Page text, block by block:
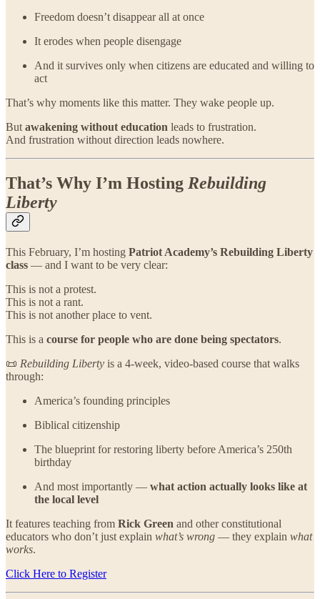
Freedom doesn’t disappear all at once
It erodes when people disengage
And it survives only when citizens are educated and willing to
act
That’s why moments like this matter. They wake people up.
But awakening without education leads to frustration.
And frustration without direction leads nowhere.
That’s Why I’m Hosting Rebuilding
Liberty
This February, I’m hosting Patriot Academy’s Rebuilding Liberty
class — and I want to be very clear:
This is not a protest.
This is not a rant.
This is not another place to vent.
This is a course for people who are done being spectators.
📜 Rebuilding Liberty is a 4-week, video-based course that walks
through:
America’s founding principles
Biblical citizenship
The blueprint for restoring liberty before America’s 250th
birthday
And most importantly — what action actually looks like at
the local level
It features teaching from Rick Green and other constitutional
educators who don’t just explain what’s wrong — they explain what
works.
Click Here to Register